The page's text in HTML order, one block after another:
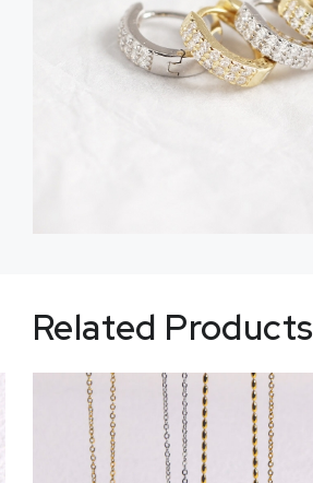
Related Products